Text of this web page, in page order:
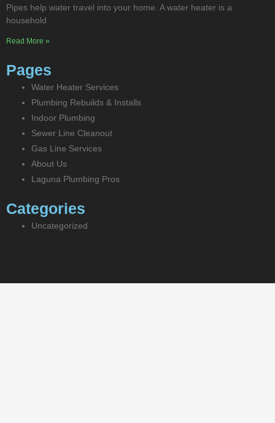
Pipes help water travel into your home. A water heater is a
household
Read More »
Pages
Water Heater Services
Plumbing Rebuilds & Installs
Indoor Plumbing
Sewer Line Cleanout
Gas Line Services
About Us
Laguna Plumbing Pros
Categories
Uncategorized